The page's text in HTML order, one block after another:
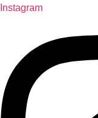
Instagram